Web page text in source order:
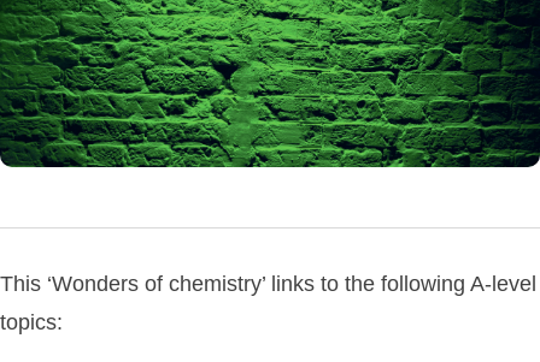
This ‘Wonders of chemistry’ links to the following A-level
topics: